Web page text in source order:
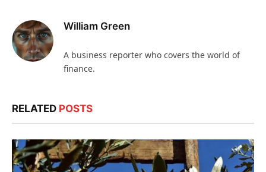
William Green
A business reporter who covers the world of
finance.
RELATED POSTS